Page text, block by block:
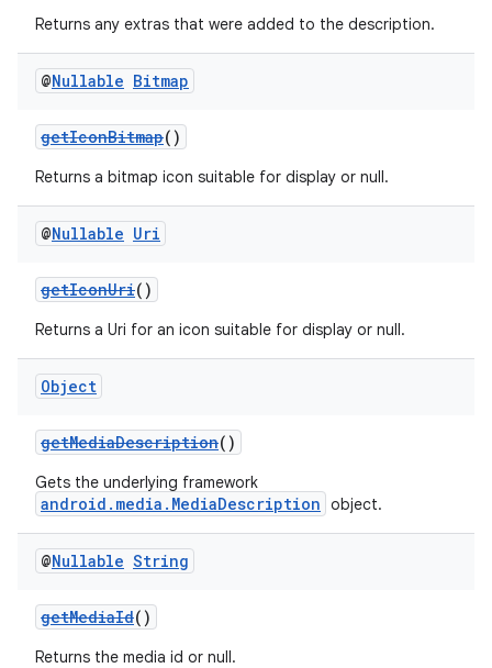
Returns any extras that were added to the description.
@Nullable Bitmap
getIconBitmap()
Returns a bitmap icon suitable for display or null.
@Nullable Uri
getIconUri()
Returns a Uri for an icon suitable for display or null.
Object
getMediaDescription()
Gets the underlying framework
android.media.MediaDescription object.
@Nullable String
getMediaId()
Returns the media id or null.